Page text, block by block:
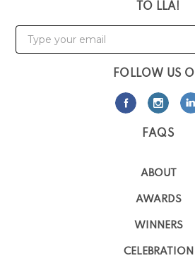
TO LLA!
FOLLOW US
FAQS
ABOUT
AWARDS
WINNERS
CELEBRATION